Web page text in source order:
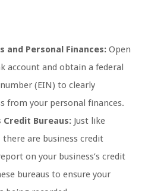
and Personal Finances: Open
account and obtain a federal
(EIN) to clearly
from your personal finances.
Credit Bureaus: Just like
are business credit
on your business’s credit
bureaus to ensure your